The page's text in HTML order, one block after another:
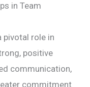
in Team
pivotal role in
positive
communication,
commitment